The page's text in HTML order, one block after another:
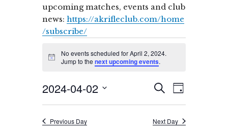
upcoming matches, events and club
news:https://akrifleclub.com/home
/subscribe/
for
April
2,
2024
N
i
c
No events scheduled for April 2, 2024.
Jump to the next upcoming events.
E
v
e
S
A
R
C
E
n
D
A
2024-04-02
l
Previous Day Next Day